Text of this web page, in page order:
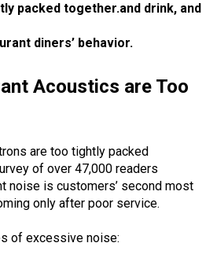
packed together.and drink, and
diners’ behavior.
Acoustics are Too
are too tightly packed
of over 47,000 readers
noise is customers’ second most
only after poor service.
of excessive noise: